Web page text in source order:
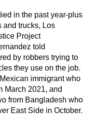
in the past year-plus
and trucks, Los
Project
told
by robbers trying to
they use on the job.
immigrant who
March 2021, and
from Bangladesh who
East Side in October.